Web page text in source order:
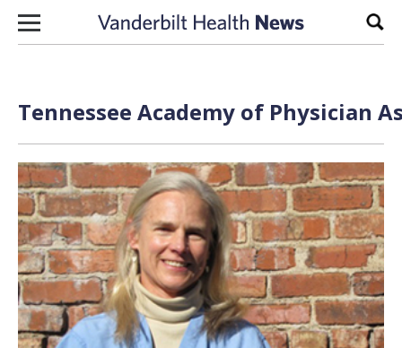
Skip to content
Tennessee Academy of Physician